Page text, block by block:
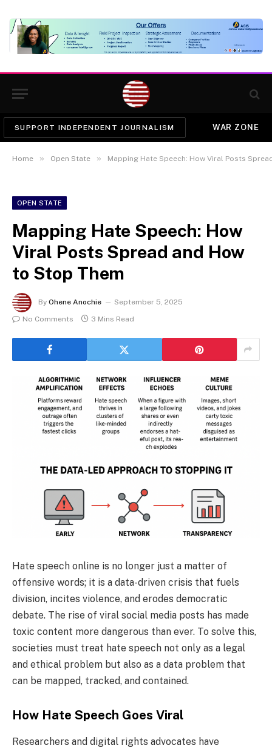
SUPPORT INDEPENDENT JOURNALISM WAR ZONE
Home » Open State » Mapping Hate Speech: How Viral Posts
OPEN STATE
Mapping Hate Speech: How
Viral Posts Spread and How
to Stop Them
By Ohene Anochie
September 5, 2025
No Comments
3 Mins Read
Hate speech online is no longer just a matter of
offensive words; it is a data-driven crisis that fuels
division, incites violence, and erodes democratic
debate. The rise of viral social media posts has made
toxic content more dangerous than ever. To solve this,
societies must treat hate speech not only as a legal
and ethical problem but also as a data problem that
can be mapped, tracked, and contained.
How Hate Speech Goes Viral
Researchers and digital rights advocates have